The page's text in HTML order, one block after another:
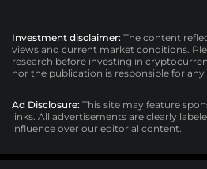
Investment disclaimer: The content
views and current market conditions.
research before investing in
nor the publication is responsible for any
Ad Disclosure: This site may feature
links. All advertisements are clearly
influence over our editorial content.